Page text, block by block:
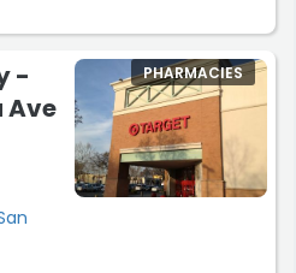
-
Ave
PHARMACIES